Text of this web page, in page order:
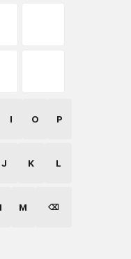
I O P
J K L
M ⌫